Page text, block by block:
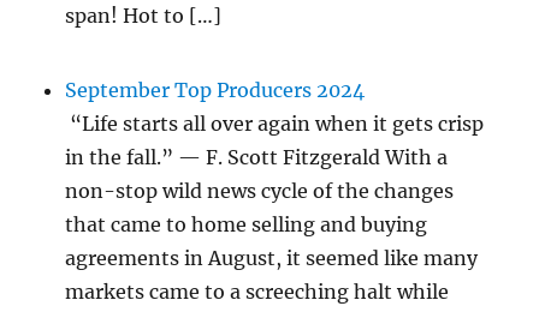
span! Hot to […]
September Top Producers 2024
“Life starts all over again when it gets crisp
in the fall.” — F. Scott Fitzgerald With a
non-stop wild news cycle of the changes
that came to home selling and buying
agreements in August, it seemed like many
markets came to a screeching halt while